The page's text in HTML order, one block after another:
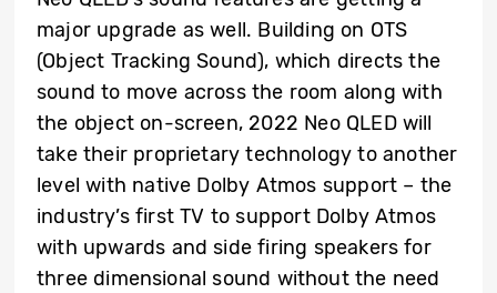
major upgrade as well. Building on OTS
(Object Tracking Sound), which directs the
sound to move across the room along with
the object on-screen, 2022 Neo QLED will
take their proprietary technology to another
level with native Dolby Atmos support – the
industry’s first TV to support Dolby Atmos
with upwards and side firing speakers for
three dimensional sound without the need